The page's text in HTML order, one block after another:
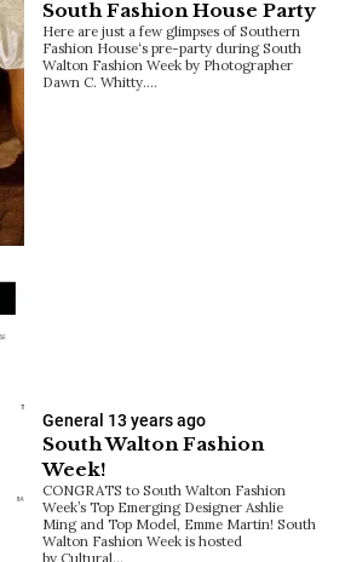
South Fashion House Party
Here are just a few glimpses of Southern
Fashion House‘s pre-party during South
Walton Fashion Week by Photographer
Dawn C. Whitty.…
General 13 years ago
South Walton Fashion
Week!
CONGRATS to South Walton Fashion
Week’s Top Emerging Designer Ashlie
Ming and Top Model, Emme Martin! South
Walton Fashion Week is hosted
by Cultural…